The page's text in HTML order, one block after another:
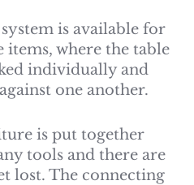
is available for
where the table
individually and
one another.
is put together
tools and there are
lost. The connecting